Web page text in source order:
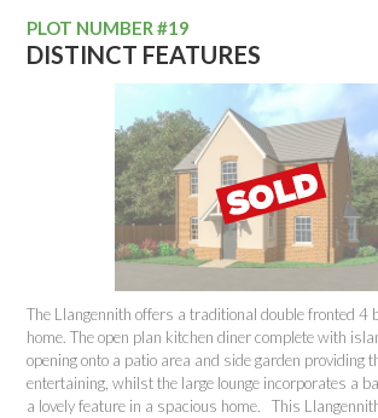
PLOT NUMBER #19
DISTINCT FEATURES
The Llangennith offers a traditional double fronted 4
home. The open plan kitchen diner complete with
opening onto a patio area and side garden providing
entertaining, whilst the large lounge incorporates a
a lovely feature in a spacious home. This